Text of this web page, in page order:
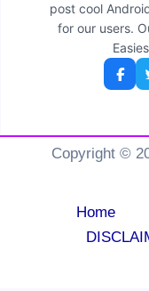
post cool
for our users.
Copyright ©
Home